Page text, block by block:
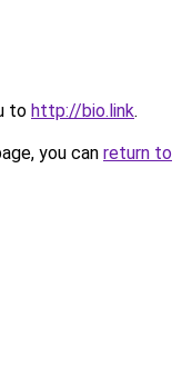
to http://bio.link.
you can return to